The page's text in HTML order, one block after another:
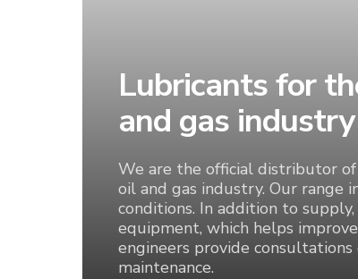
We are the official distributor
oil and gas industry. Our range
conditions. In addition to
equipment, which helps
engineers provide
maintenance.
Lubricants for
and gas industry